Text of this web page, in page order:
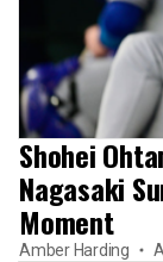
Shohei
Nagasaki
Moment
Amber Harding